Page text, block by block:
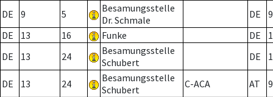
DE 9 5
Besamungsstelle
Dr. Schmale
DE
9
DE
13 16 Funke DE
DE
13 24
Besamungsstelle
Schubert
DE
DE 13 24
Besamungsstelle
Schubert
C-ACA AT